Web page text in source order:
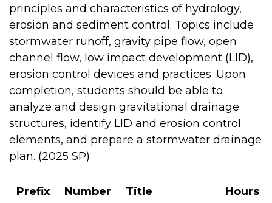
principles and characteristics of hydrology,
erosion and sediment control. Topics include
stormwater runoff, gravity pipe flow, open
channel flow, low impact development (LID),
erosion control devices and practices. Upon
completion, students should be able to
analyze and design gravitational drainage
structures, identify LID and erosion control
elements, and prepare a stormwater drainage
plan. (2025 SP)
Prefix Number Title Hours